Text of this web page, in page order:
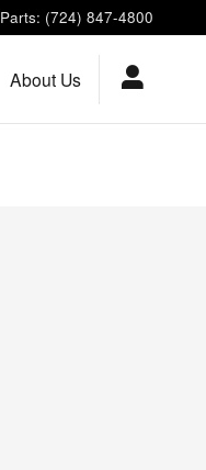
Parts: (724) 847-4800
About Us